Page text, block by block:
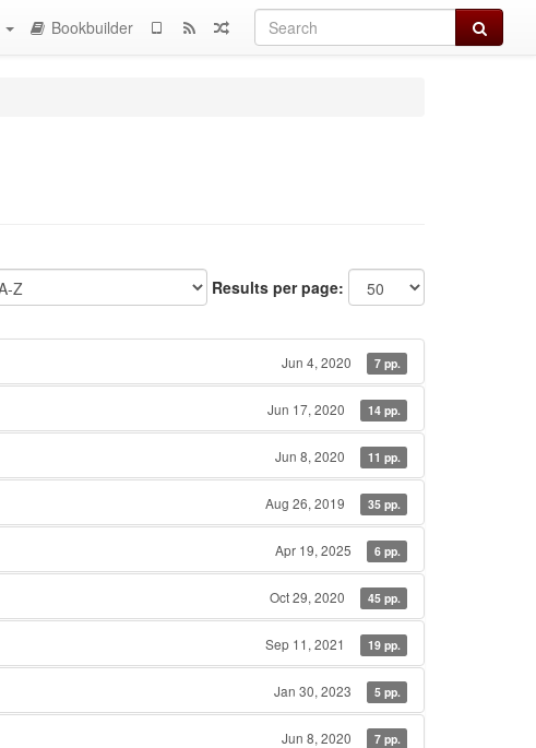
Search
Bookbuilder
Results per page:
Jun 4, 2020 7 pp.
Jun 17, 2020 14 pp.
Jun 8, 2020 11 pp.
Aug 26, 2019 35 pp.
Apr 19, 2025 6 pp.
Oct 29, 2020 45 pp.
Sep 11, 2021 19 pp.
Jan 30, 2023 5 pp.
Jun 8, 2020 7 pp.